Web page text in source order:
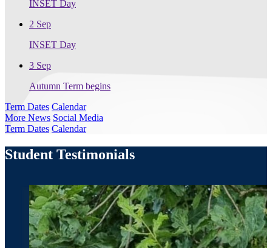
INSET Day
2 Sep
INSET Day
3 Sep
Autumn Term begins
Term Dates Calendar
More News Social Media
Term Dates Calendar
Student Testimonials